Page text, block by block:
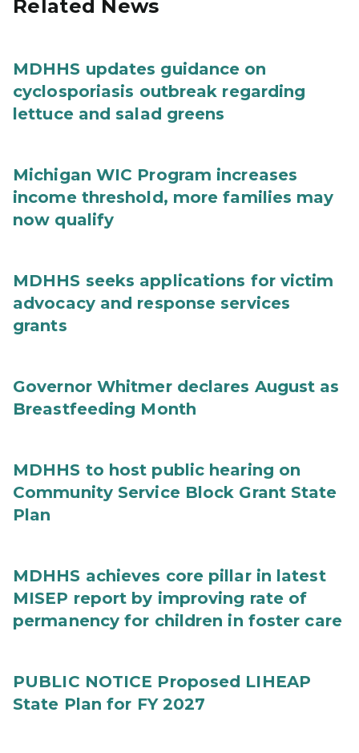
Related News
MDHHS updates guidance on
cyclosporiasis outbreak regarding
lettuce and salad greens
Michigan WIC Program increases
income threshold, more families may
now qualify
MDHHS seeks applications for victim
advocacy and response services
grants
Governor Whitmer declares August as
Breastfeeding Month
MDHHS to host public hearing on
Community Service Block Grant State
Plan
MDHHS achieves core pillar in latest
MISEP report by improving rate of
permanency for children in foster care
PUBLIC NOTICE Proposed LIHEAP
State Plan for FY 2027